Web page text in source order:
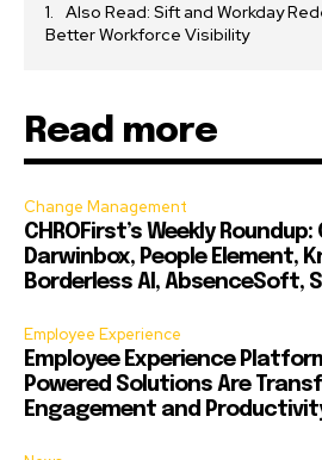
Also Read: Sift and Workday
Better Workforce Visibility
Read more
Change Management
CHROFirst’s Weekly
Darwinbox, People Element,
Borderless AI, AbsenceSoft,
Employee Experience
Employee Experience
Powered Solutions Are
Engagement and